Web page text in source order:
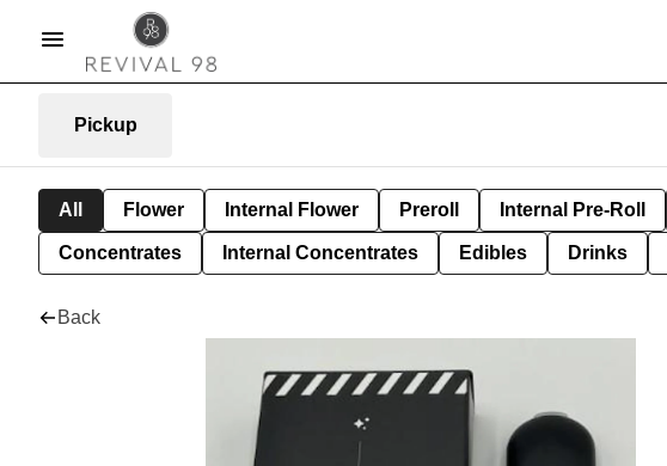
Pickup
All Flower Internal Flower Preroll Internal Pre-Roll
Concentrates Internal Concentrates Edibles Drinks
Back